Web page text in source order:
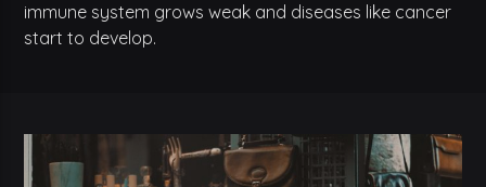
immune system grows weak and diseases like cancer
start to develop.